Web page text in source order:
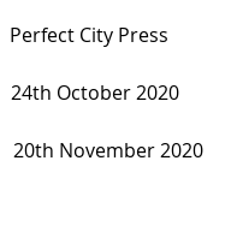
Perfect City Press
  24th October 2020
20th November 2020